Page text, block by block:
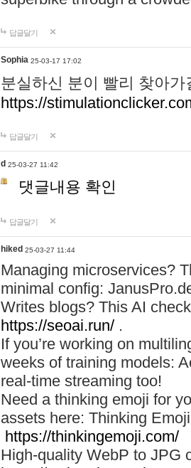
답글달기
Sophia 25-03-17 17:02
분실하신 분이 빨리 찾아
https://
답글달기
d 25-03-27 11:42
댓글내용 확인
답글달기
hiked 25-03-27 11:44
Managing microservices?
minimal config:
Writes blogs? This AI
https://seoai.run/ .
If you’re working on
weeks of training models:
real-time streaming too!
Need a thinking emoji for
assets here: Thinking
https://thinkingemoji.com/
High-quality WebP to JPG